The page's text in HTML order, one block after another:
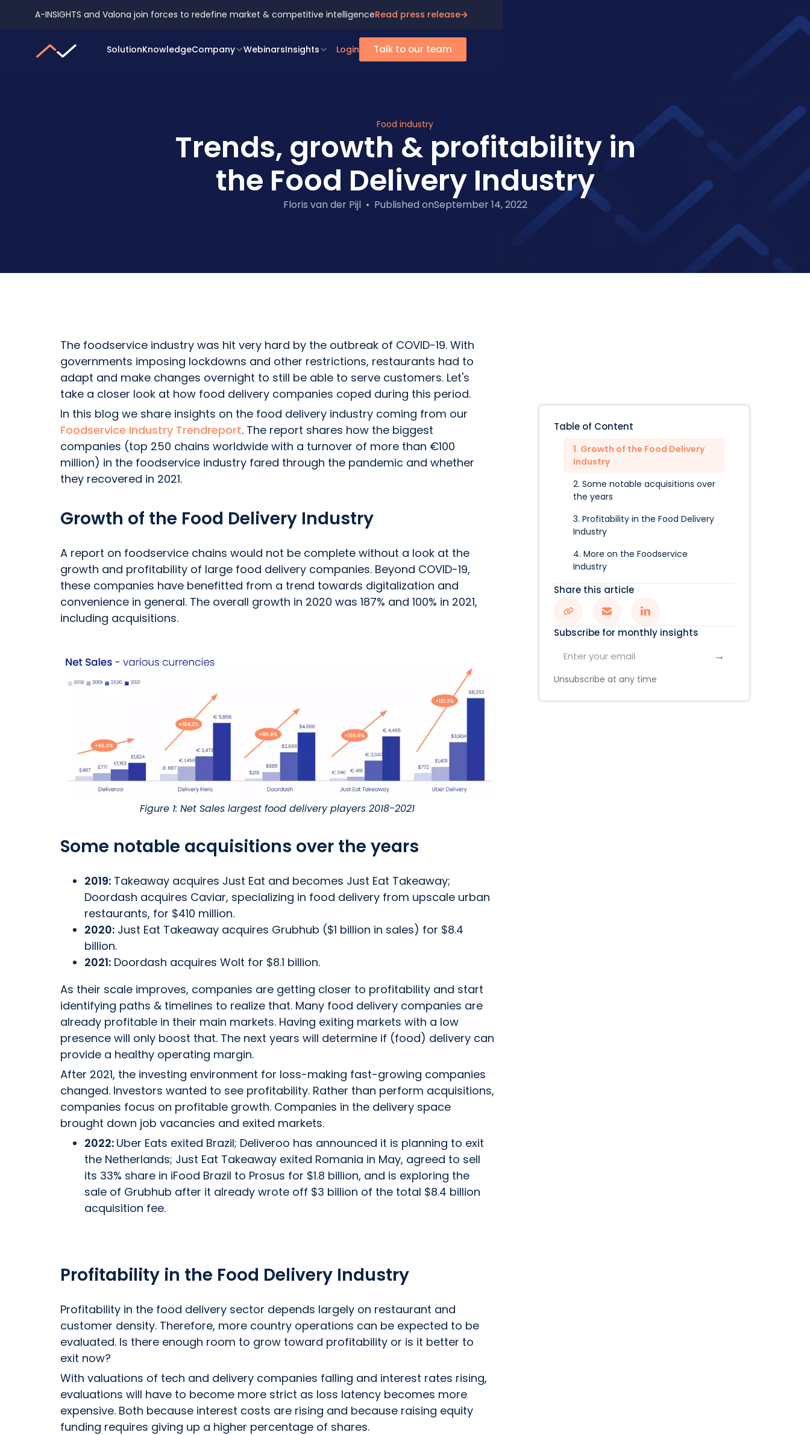
A-INSIGHTS and Valona join forces to redefine market & competitive intelligenceRead press release
SolutionKnowledgeCompany WebinarsInsights Login Talk to our team
Food industry
Trends, growth & profitability in
the Food Delivery Industry
Floris van der Pijl • Published onSeptember 14, 2022
The foodservice industry was hit very hard by the outbreak of COVID-19. With
governments imposing lockdowns and other restrictions, restaurants had to
adapt and make changes overnight to still be able to serve customers. Let's
take a closer look at how food delivery companies coped during this period.
In this blog we share insights on the food delivery industry coming from our
Foodservice Industry Trendreport. The report shares how the biggest
companies (top 250 chains worldwide with a turnover of more than €100
million) in the foodservice industry fared through the pandemic and whether
they recovered in 2021.
Growth of the Food Delivery Industry
A report on foodservice chains would not be complete without a look at the
growth and profitability of large food delivery companies. Beyond COVID-19,
these companies have benefitted from a trend towards digitalization and
convenience in general. The overall growth in 2020 was 187% and 100% in 2021,
including acquisitions.
Figure 1: Net Sales largest food delivery players 2018-2021
Some notable acquisitions over the years
2019: Takeaway acquires Just Eat and becomes Just Eat Takeaway;
Doordash acquires Caviar, specializing in food delivery from upscale urban
restaurants, for $410 million.
2020: Just Eat Takeaway acquires Grubhub ($1 billion in sales) for $8.4
billion.
2021: Doordash acquires Wolt for $8.1 billion.
As their scale improves, companies are getting closer to profitability and start
identifying paths & timelines to realize that. Many food delivery companies are
already profitable in their main markets. Having exiting markets with a low
presence will only boost that. The next years will determine if (food) delivery can
provide a healthy operating margin.
After 2021, the investing environment for loss-making fast-growing companies
changed. Investors wanted to see profitability. Rather than perform acquisitions,
companies focus on profitable growth. Companies in the delivery space
brought down job vacancies and exited markets.
2022: Uber Eats exited Brazil; Deliveroo has announced it is planning to exit
the Netherlands; Just Eat Takeaway exited Romania in May, agreed to sell
its 33% share in iFood Brazil to Prosus for $1.8 billion, and is exploring the
sale of Grubhub after it already wrote off $3 billion of the total $8.4 billion
acquisition fee.
Profitability in the Food Delivery Industry
Profitability in the food delivery sector depends largely on restaurant and
customer density. Therefore, more country operations can be expected to be
evaluated. Is there enough room to grow toward profitability or is it better to
exit now?
With valuations of tech and delivery companies falling and interest rates rising,
evaluations will have to become more strict as loss latency becomes more
expensive. Both because interest costs are rising and because raising equity
funding requires giving up a higher percentage of shares.
Table of Content
1. Growth of the Food Delivery
Industry
2. Some notable acquisitions over
the years
3. Profitability in the Food Delivery
Industry
4. More on the Foodservice
Industry
Share this article
Subscribe for monthly insights
Unsubscribe at any time